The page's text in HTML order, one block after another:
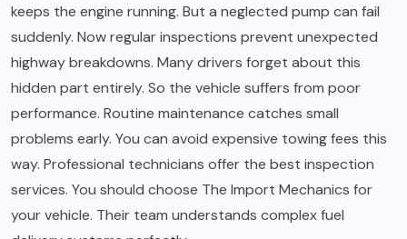
keeps the engine running. But a neglected pump can fail
suddenly. Now regular inspections prevent unexpected
highway breakdowns. Many drivers forget about this
hidden part entirely. So the vehicle suffers from poor
performance. Routine maintenance catches small
problems early. You can avoid expensive towing fees this
way. Professional technicians offer the best inspection
services. You should choose The Import Mechanics for
your vehicle. Their team understands complex fuel